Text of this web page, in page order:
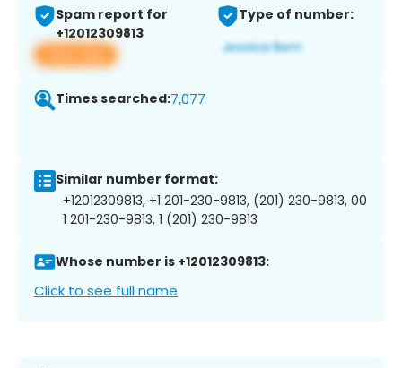
Spam report for
+12012309813
View app
Type of number:
Times searched:7,077
Similar number format:
+12012309813, +1 201-230-9813, (201) 230-9813, 00
1 201-230-9813, 1 (201) 230-9813
Whose number is +12012309813:
Click to see full name